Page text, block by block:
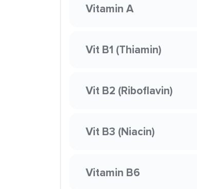
Vitamin A
Vit B1 (Thiamin)
Vit B2 (Riboflavin)
Vit B3 (Niacin)
Vitamin B6